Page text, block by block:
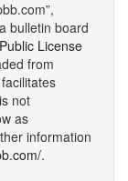
bulletin board
License
from
not
as
information
.